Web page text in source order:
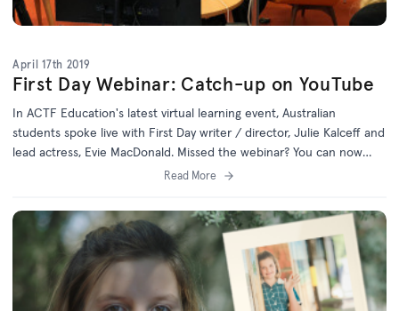
April 17th 2019
First Day Webinar: Catch-up on YouTube
In ACTF Education's latest virtual learning event, Australian
students spoke live with First Day writer / director, Julie Kalceff and
lead actress, Evie MacDonald. Missed the webinar? You can now
Read More